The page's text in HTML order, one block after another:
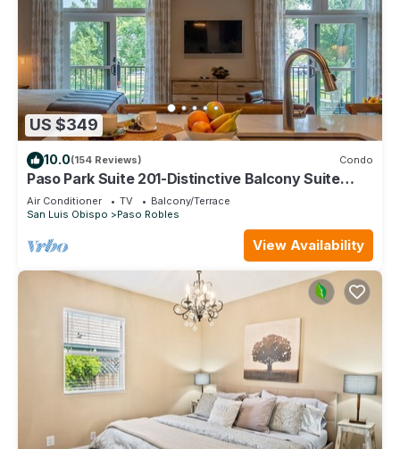
US $349
10.0(154 Reviews) Condo
Paso Park Suite 201-Distinctive Balcony Suite
Right in Downtown Paso Robles!
Air Conditioner TV
Balcony/Terrace
San Luis Obispo
Paso Robles
View Availability